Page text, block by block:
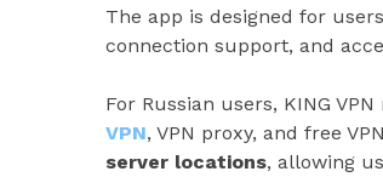
The app is designed for
connection support, and
For Russian users, KING
VPN, VPN proxy, and free
server locations, allowing